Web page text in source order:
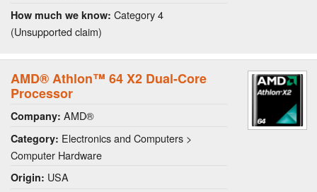
How much we know: Category 4
(Unsupported claim)
AMD® Athlon™ 64 X2 Dual-Core
Processor
Company: AMD®
Category: Electronics and Computers >
Computer Hardware
Origin: USA